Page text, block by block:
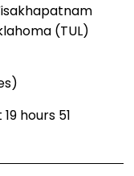
(TUL)
hours 51